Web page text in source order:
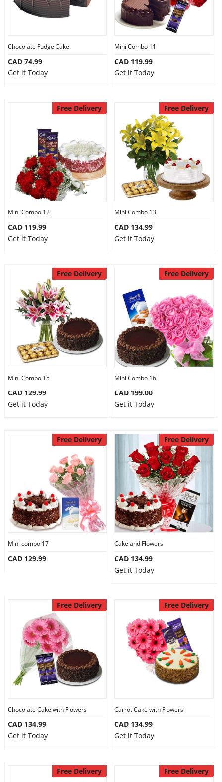
Chocolate Fudge Cake
CAD 74.99
Get it Today
Mini Combo 11
CAD 119.99
Get it Today
Free Delivery
Mini Combo 12
CAD 119.99
Get it Today
Free Delivery
Mini Combo 13
CAD 134.99
Get it Today
Free Delivery
Mini Combo 15
CAD 129.99
Get it Today
Free Delivery
Mini Combo 16
CAD 199.00
Get it Today
Free Delivery
Mini combo 17
CAD 129.99
Free Delivery
Cake and Flowers
CAD 134.99
Get it Today
Free Delivery
Chocolate Cake with Flowers
CAD 134.99
Get it Today
Free Delivery
Carrot Cake with Flowers
CAD 134.99
Get it Today
Free Delivery Free Delivery